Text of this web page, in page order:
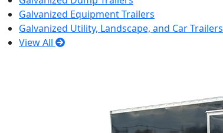
Galvanized Equipment Trailers
Galvanized Utility, Landscape, and Car Trailers
View All